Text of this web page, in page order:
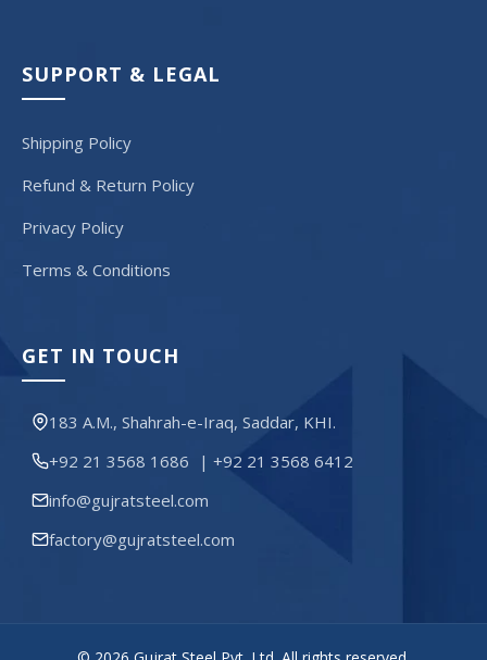
SUPPORT & LEGAL
Shipping Policy
Refund & Return Policy
Privacy Policy
Terms & Conditions
GET IN TOUCH
183 A.M., Shahrah-e-Iraq, Saddar, KHI.
+92 21 3568 1686
| +92 21 3568 6412
info@gujratsteel.com
factory@gujratsteel.com